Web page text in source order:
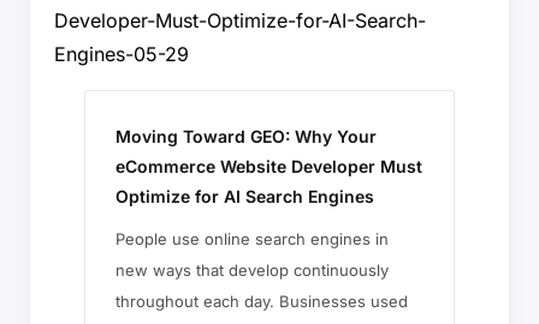
Developer-Must-Optimize-for-AI-Search-
Engines-05-29
Moving Toward GEO: Why Your
eCommerce Website Developer Must
Optimize for AI Search Engines
People use online search engines in
new ways that develop continuously
throughout each day. Businesses used